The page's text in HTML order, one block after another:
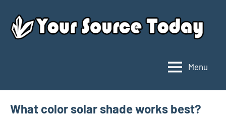
content
Source
Today
Menu
What color solar shade works best?